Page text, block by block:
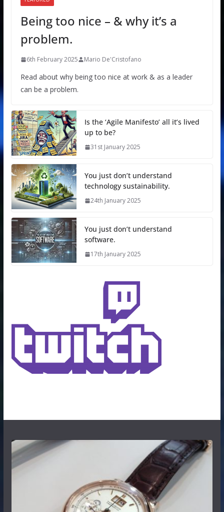
Being too nice – & why it’s a
problem.
6th February 2025 Mario De'Cristofano
Read about why being too nice at work & as a leader
can be a problem.
Is the ‘Agile Manifesto’ all it’s lived
up to be?
31st January 2025
You just don’t understand
technology sustainability.
24th January 2025
You just don’t understand
software.
17th January 2025